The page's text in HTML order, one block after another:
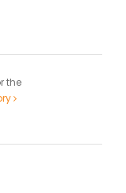
the